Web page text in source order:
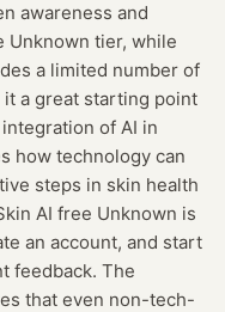
awareness and
Unknown tier, while
a limited number of
a great starting point
of AI in
how technology can
steps in skin health
AI free Unknown is
an account, and start
feedback. The
that even non-tech-